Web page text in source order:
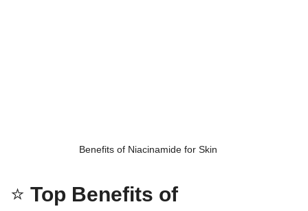
Benefits of Niacinamide for Skin
⭐ Top Benefits of